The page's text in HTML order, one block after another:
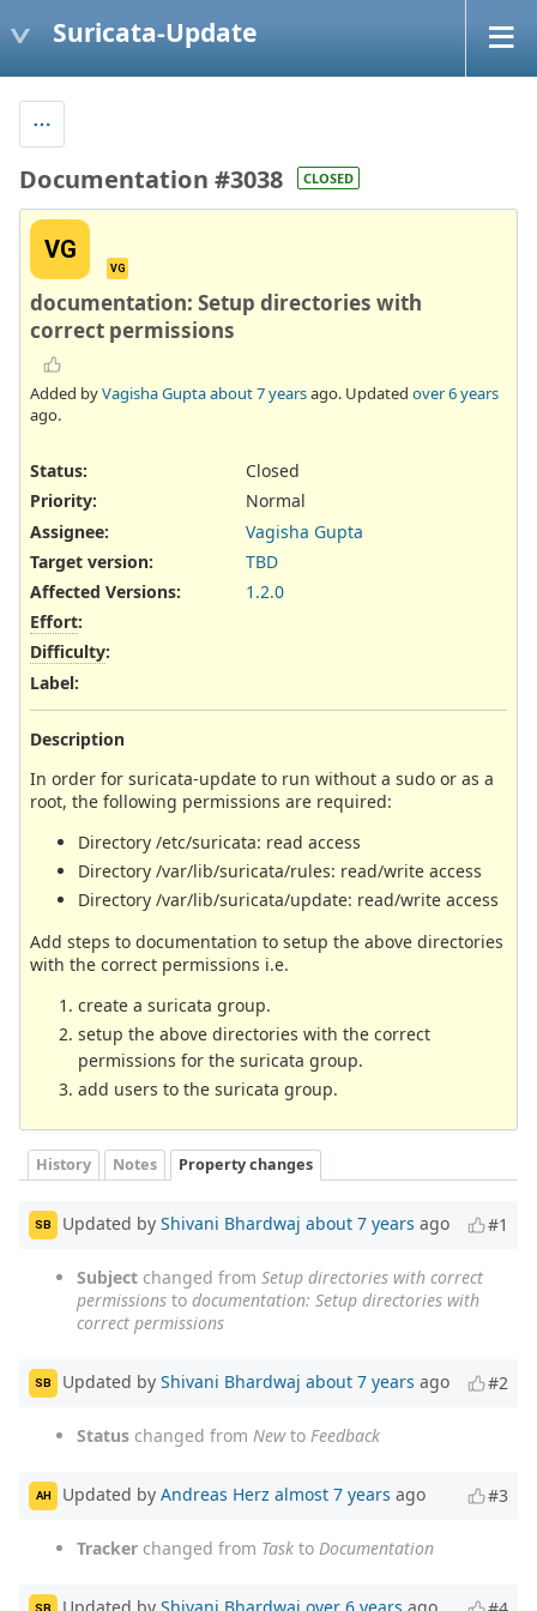
Suricata-Update
Documentation #3038 CLOSED
VG
VG
documentation: Setup directories with
correct permissions
Added byVagisha Guptaabout 7 yearsago. Updated over 6 years
ago.
Status:
Closed
Priority:
Normal
Assignee:
Vagisha Gupta
Target version:
TBD
Affected Versions:
1.2.0
Effort:
Difficulty:
Label:
Description
In order for suricata-update to run without a sudo or as a
root, the following permissions are required:
Directory /etc/suricata: read access
Directory /var/lib/suricata/rules: read/write access
Directory /var/lib/suricata/update: read/write access
Add steps to documentation to setup the above directories
with the correct permissions i.e.
create a suricata group.
setup the above directories with the correct
permissions for the suricata group.
add users to the suricata group.
History Notes Property changes
SB Updated by Shivani Bhardwaj about 7 years ago #1
Subject changed from Setup directories with correct
permissions to documentation: Setup directories with
correct permissions
SB Updated by Shivani Bhardwaj about 7 years ago #2
Status changed from Newto Feedback
AH Updated by Andreas Herz almost 7 years ago #3
Tracker changed from Task to Documentation